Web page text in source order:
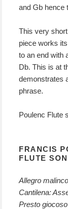
and Gb hence
This very
piece works
to an end with
Db. This is at
demonstrates
phrase.
Poulenc Flute
FRANCIS
FLUTE
Allegro
Cantilena:
Presto giocoso